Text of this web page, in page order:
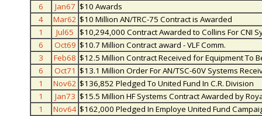
6
Jan67 $10 Awards
4
Mar62 $10 Million AN/TRC-75 Contract is Awarded
1
Jul65
$10,294,000 Contract Awarded to Collins For CNI
6
Oct69 $10.7 Million Contract award - VLF Comm.
3
Feb68 $12.5 Million Contract Received for Equipment To
6
Oct71 $13.1 Million Order For AN/TSC-60V Systems
1
Nov62 $136,852 Pledged To United Fund In C.R. Division
1
Jan73 $15.5 Million HF Systems Contract Awarded by
1
Nov64 $162,000 Pledged In Employe United Fund